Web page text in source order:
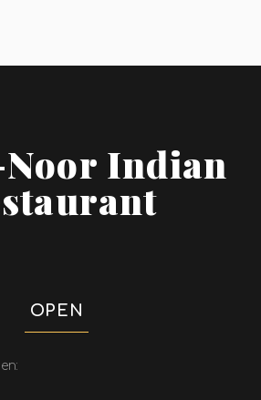
Indian
OPEN